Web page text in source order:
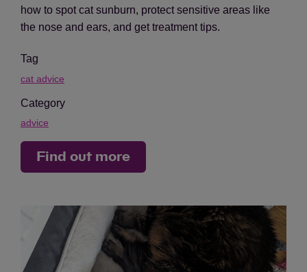
how to spot cat sunburn, protect sensitive areas like
the nose and ears, and get treatment tips.
Tag
cat advice
Category
advice
Find out more